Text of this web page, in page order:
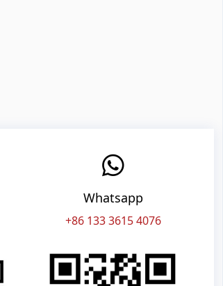
Whatsapp
+86 133 3615 4076